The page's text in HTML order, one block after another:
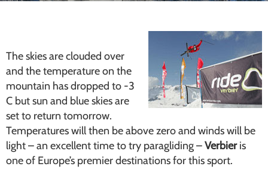
The skies are clouded over
and the temperature on the
mountain has dropped to -3
C but sun and blue skies are
set to return tomorrow.
Temperatures will then be above zero and winds will be
light – an excellent time to try paragliding –Verbieris
one of Europe’s premier destinations for this sport.